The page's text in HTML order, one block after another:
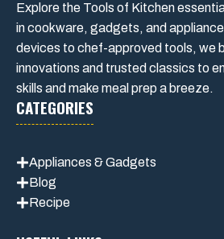
Explore the Tools of Kitchen
in cookware, gadgets, and
devices to chef-approved tools, we
innovations and trusted classics to
skills and make meal prep a breeze.
CATEGORIES
Appliances & Gadgets
Blog
Recipe